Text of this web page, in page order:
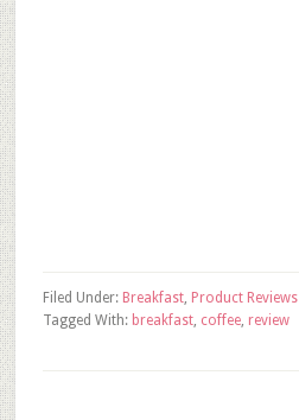
Filed Under: Breakfast, Product Reviews
Tagged With: breakfast, coffee, review